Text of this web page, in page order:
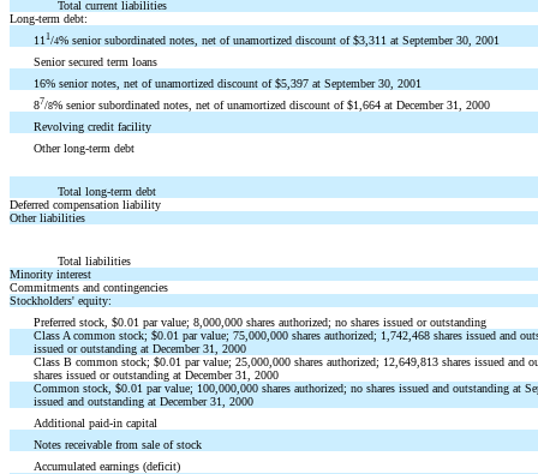
Total current liabilities
Long-term debt:
111/4% senior subordinated notes, net of unamortized discount of $3,311 at September 30, 2001
Senior secured term loans
16% senior notes, net of unamortized discount of $5,397 at September 30, 2001
87/8% senior subordinated notes, net of unamortized discount of $1,664 at December 31, 2000
Revolving credit facility
Other long-term debt
Total long-term debt
Deferred compensation liability
Other liabilities
Total liabilities
Minority interest
Commitments and contingencies
Stockholders' equity:
Preferred stock, $0.01 par value; 8,000,000 shares authorized; no shares issued or outstanding
Class A common stock; $0.01 par value; 75,000,000 shares authorized; 1,742,468 shares issued and
issued or outstanding at December 31, 2000
Class B common stock; $0.01 par value; 25,000,000 shares authorized; 12,649,813 shares issued and
shares issued or outstanding at December 31, 2000
Common stock, $0.01 par value; 100,000,000 shares authorized; no shares issued and outstanding at
issued and outstanding at December 31, 2000
Additional paid-in capital
Notes receivable from sale of stock
Accumulated earnings (deficit)